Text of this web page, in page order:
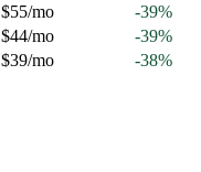
$55/mo -39%
$44/mo -39%
$39/mo -38%